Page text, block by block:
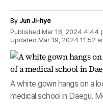
By Jun Ji-hye
Published Mar 18, 2024 4:44
Updated Mar 19, 2024 11:52
A white gown hangs on a
medical school in Daegu,